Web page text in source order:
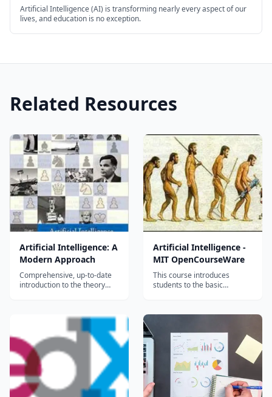
Artificial Intelligence (AI) is transforming nearly every aspect of our
lives, and education is no exception.
Related Resources
Artificial Intelligence: A
Modern Approach
Comprehensive, up-to-date
introduction to the theory
Artificial Intelligence -
MIT OpenCourseWare
This course introduces
students to the basic
learning methods of artificial
completion of 6.034, students
should be able to develop
intelligent systems by
assembling solutions to
concr...